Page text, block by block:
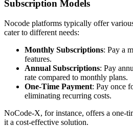
Subscription Models
Nocode platforms typically offer
cater to different needs:
Monthly Subscriptions: Pay a
features.
Annual Subscriptions: Pay
rate compared to monthly plans.
One-Time Payment: Pay once
eliminating recurring costs.
NoCode-X, for instance, offers a one-
it a cost-effective solution.